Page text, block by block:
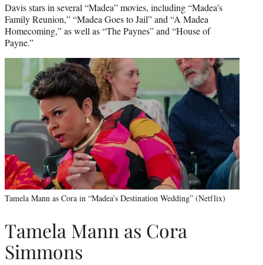
Davis stars in several “Madea” movies, including “Madea’s
Family Reunion,” “Madea Goes to Jail” and “A Madea
Homecoming,” as well as “The Paynes” and “House of
Payne.”
Tamela Mann as Cora in “Madea’s Destination Wedding” (Netflix)
Tamela Mann as Cora
Simmons